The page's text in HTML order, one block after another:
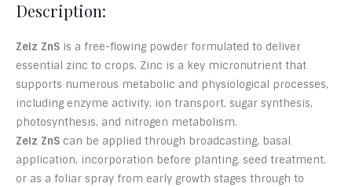
Description:
Zeiz ZnS is a free-flowing powder formulated to deliver
essential zinc to crops. Zinc is a key micronutrient that
supports numerous metabolic and physiological processes,
including enzyme activity, ion transport, sugar synthesis,
photosynthesis, and nitrogen metabolism.
Zeiz ZnS can be applied through broadcasting, basal
application, incorporation before planting, seed treatment,
or as a foliar spray from early growth stages through to